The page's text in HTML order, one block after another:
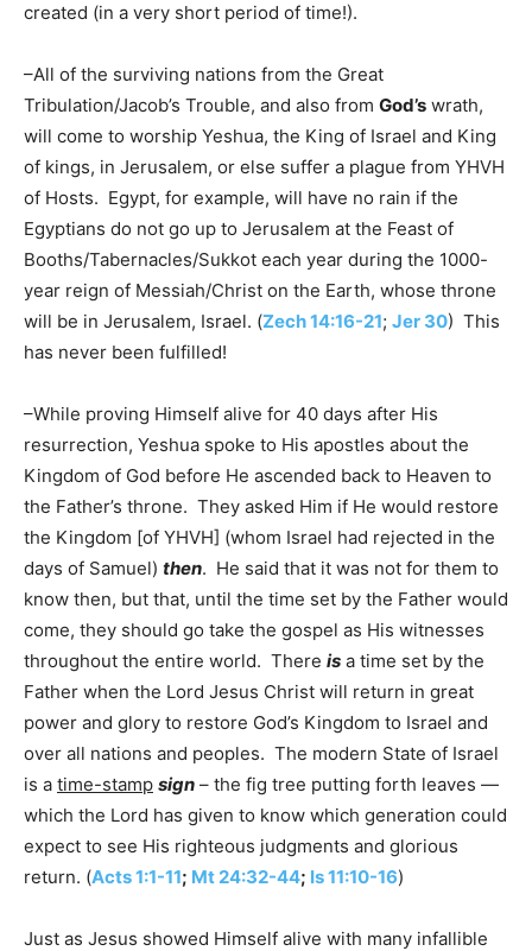
created (in a very short period of time!).
–All of the surviving nations from the Great
Tribulation/Jacob’s Trouble, and also from God’s wrath,
will come to worship Yeshua, the King of Israel and King
of kings, in Jerusalem, or else suffer a plague from YHVH
of Hosts. Egypt, for example, will have no rain if the
Egyptians do not go up to Jerusalem at the Feast of
Booths/Tabernacles/Sukkot each year during the 1000-
year reign of Messiah/Christ on the Earth, whose throne
will be in Jerusalem, Israel. (Zech 14:16-21; Jer 30) This
has never been fulfilled!
–While proving Himself alive for 40 days after His
resurrection, Yeshua spoke to His apostles about the
Kingdom of God before He ascended back to Heaven to
the Father’s throne. They asked Him if He would restore
the Kingdom [of YHVH] (whom Israel had rejected in the
days of Samuel) then. He said that it was not for them to
know then, but that, until the time set by the Father would
come, they should go take the gospel as His witnesses
throughout the entire world. There is a time set by the
Father when the Lord Jesus Christ will return in great
power and glory to restore God’s Kingdom to Israel and
over all nations and peoples. The modern State of Israel
is a time-stamp sign – the fig tree putting forth leaves —
which the Lord has given to know which generation could
expect to see His righteous judgments and glorious
return. (Acts 1:1-11; Mt 24:32-44; Is 11:10-16)
Just as Jesus showed Himself alive with many infallible